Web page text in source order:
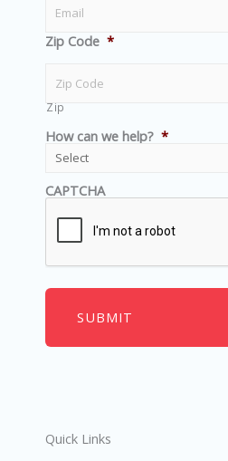
Zip Code *
Zip
How can we help? *
CAPTCHA
Quick Links